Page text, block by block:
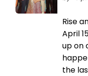
Rise
April
up on
the